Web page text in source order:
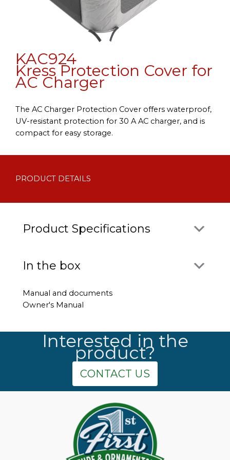
KAC924
Kress Protection Cover for
AC Charger
The AC Charger Protection Cover offers waterproof,
UV-resistant protection for 30 A AC charger, and is
compact for easy storage.
PRODUCT DETAILS
Product Specifications
In the box
Manual and documents
Owner's Manual
Interested in the
product?
CONTACT US